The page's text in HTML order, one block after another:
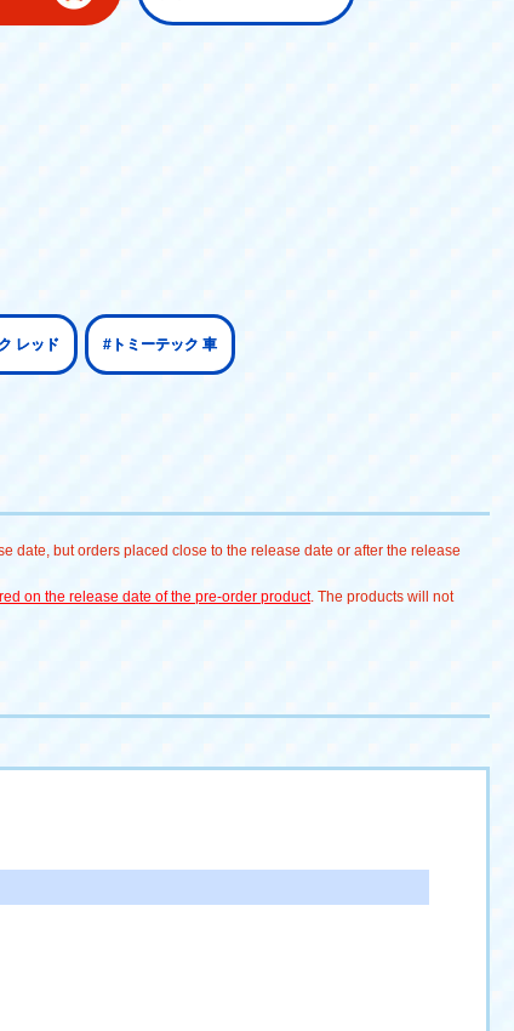
レッド #トミーテック 車
date, but orders placed close to the release date or after the release
on the release date of the pre-order product. The products will not